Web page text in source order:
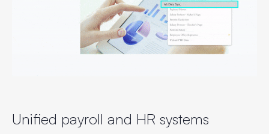
Unified payroll and HR systems